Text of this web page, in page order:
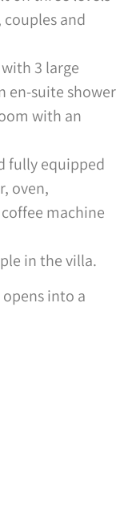
and
3 large
en-suite shower
with an
fully equipped
oven,
machine
in the villa.
into a